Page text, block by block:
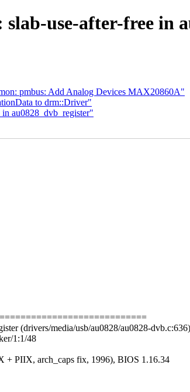
use-after-free in
pmbus: Add Analog Devices MAX20860A"
to drm::Driver"
au0828_dvb_register"
(drivers/media/usb/au0828/au0828-dvb.c:636)
1:1/48
+ PIIX, arch_caps fix, 1996), BIOS 1.16.34